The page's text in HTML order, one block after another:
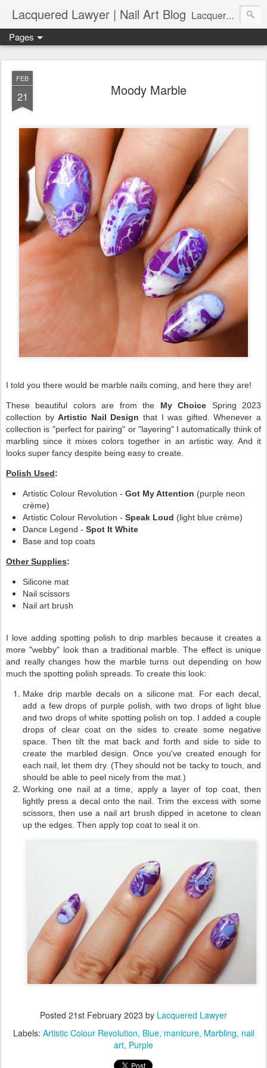
Lacquered Lawyer | Nail Art Blog Lacquered Lawyer is a beauty blog about nail art. It features tutorials ranging from beginner to more advanced nail art creations, utilizing various techniques, freehand painting, stamping, foil, tape, and 3D art (crystals, studs, fimo canes, etc.).
Pages
FEB
21 Moody Marble
I told you there would be marble nails coming, and here they are!
These beautiful colors are from the My Choice Spring 2023
collection byArtistic Nail Design that I was gifted. Whenever a
collection is "perfect for pairing" or "layering" I automatically think of
marbling since it mixes colors together in an artistic way. And it
looks super fancy despite being easy to create.
Polish Used:
Artistic Colour Revolution - Got My Attention (purple neon
crème)
Artistic Colour Revolution - Speak Loud (light blue crème)
Dance Legend - Spot It White
Base and top coats
Other Supplies:
Silicone mat
Nail scissors
Nail art brush
I love adding spotting polish to drip marbles because it creates a
more "webby" look than a traditional marble. The effect is unique
and really changes how the marble turns out depending on how
much the spotting polish spreads. To create this look:
Make drip marble decals on a silicone mat. For each decal,
add a few drops of purple polish, with two drops of light blue
and two drops of white spotting polish on top. I added a couple
drops of clear coat on the sides to create some negative
space. Then tilt the mat back and forth and side to side to
create the marbled design. Once you've created enough for
each nail, let them dry. (They should not be tacky to touch, and
should be able to peel nicely from the mat.)
Working one nail at a time, apply a layer of top coat, then
lightly press a decal onto the nail. Trim the excess with some
scissors, then use a nail art brush dipped in acetone to clean
up the edges. Then apply top coat to seal it on.
Posted 21st February 2023 by Lacquered Lawyer
Labels: Artistic Colour Revolution Blue manicure Marbling nail
art Purple